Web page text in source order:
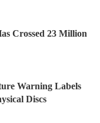
Crossed 23 Million
Warning Labels
Discs